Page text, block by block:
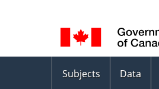
selection
menu
Subjects Data